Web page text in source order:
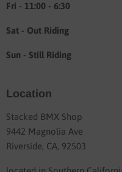
Fri - 11:00 - 6:30
Sat - Out Riding
Sun - Still Riding
Location
Stacked BMX Shop
9442 Magnolia Ave
Riverside, CA, 92503